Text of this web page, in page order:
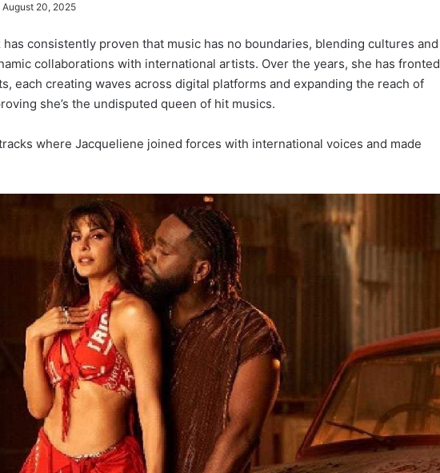
August 20, 2025
consistently proven that music has no boundaries, blending cultures and
collaborations with international artists. Over the years, she has fronted
each creating waves across digital platforms and expanding the reach of
she’s the undisputed queen of hit musics.
where Jacqueliene joined forces with international voices and made